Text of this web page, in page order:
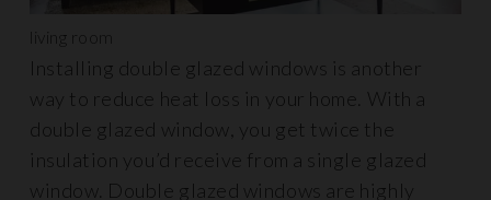
living room
Installing double glazed windows is another
way to reduce heat loss in your home. With a
double glazed window, you get twice the
insulation you’d receive from a single glazed
window. Double glazed windows are highly